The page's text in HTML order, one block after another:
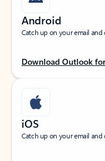
Android
Catch up on your email
Download Outlook
iOS
Catch up on your email and